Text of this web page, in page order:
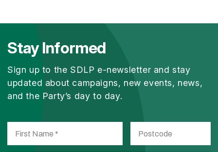
Stay Informed
Sign up to the SDLP e-newsletter and stay
updated about campaigns, new events, news,
and the Party’s day to day.